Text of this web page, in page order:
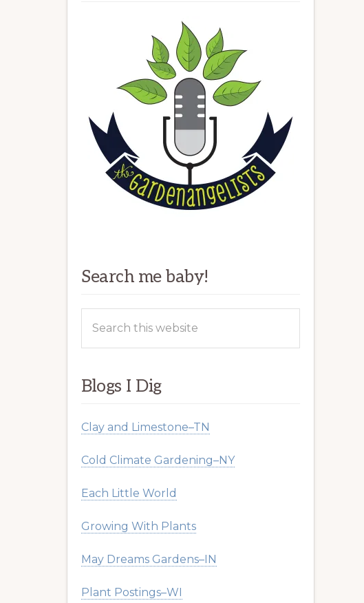
Search me baby!
Blogs I Dig
Clay and Limestone–TN
Cold Climate Gardening–NY
Each Little World
Growing With Plants
May Dreams Gardens–IN
Plant Postings–WI